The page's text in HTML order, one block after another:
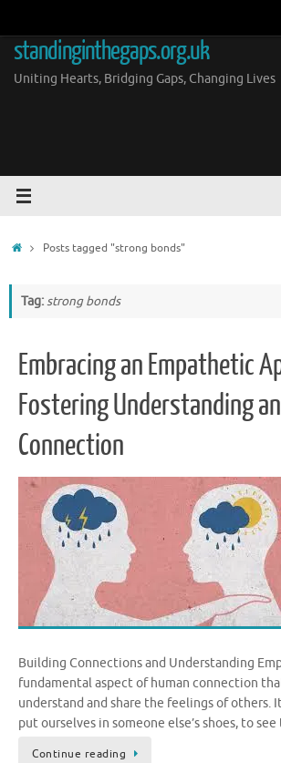
content
standinginthegaps.org.uk
Uniting Hearts, Bridging Gaps, Changing Lives
HomePosts tagged "strong bonds"
Tag:strong bonds
Embracing an Empathetic
Fostering Understanding
Connection
Building Connections and Understanding
fundamental aspect of human connection
understand and share the feelings of others.
put ourselves in someone else’s shoes, to
Continue reading